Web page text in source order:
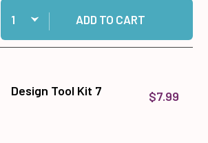
Quantity:
Add Tuxedo Black Memento Ink Pad to cart
ADD TO CART
Design Tool Kit 7 $7.99